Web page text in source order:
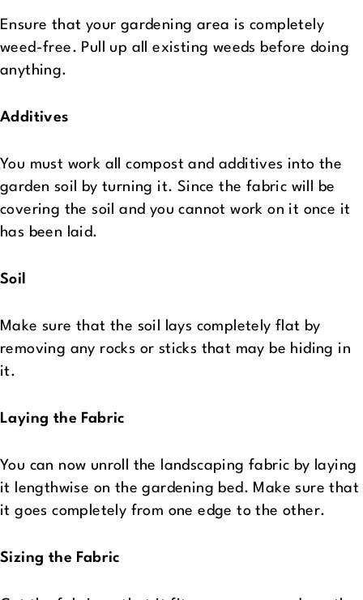
Ensure that your gardening area is completely
weed-free. Pull up all existing weeds before doing
anything.
Additives
You must work all compost and additives into the
garden soil by turning it. Since the fabric will be
covering the soil and you cannot work on it once it
has been laid.
Soil
Make sure that the soil lays completely flat by
removing any rocks or sticks that may be hiding in
it.
Laying the Fabric
You can now unroll the landscaping fabric by laying
it lengthwise on the gardening bed. Make sure that
it goes completely from one edge to the other.
Sizing the Fabric